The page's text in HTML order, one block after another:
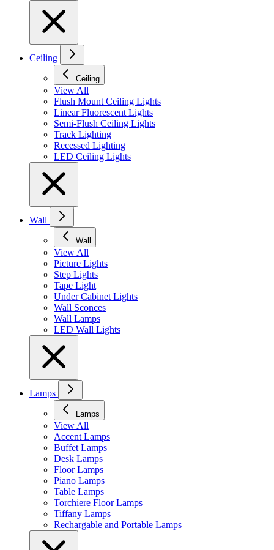
Ceiling
Ceiling
View All
Flush Mount Ceiling Lights
Linear Fluorescent Lights
Semi-Flush Ceiling Lights
Track Lighting
Recessed Lighting
LED Ceiling Lights
Wall
Wall
View All
Picture Lights
Step Lights
Tape Light
Under Cabinet Lights
Wall Sconces
Wall Lamps
LED Wall Lights
Lamps
Lamps
View All
Accent Lamps
Buffet Lamps
Desk Lamps
Floor Lamps
Piano Lamps
Table Lamps
Torchiere Floor Lamps
Tiffany Lamps
Rechargable and Portable Lamps